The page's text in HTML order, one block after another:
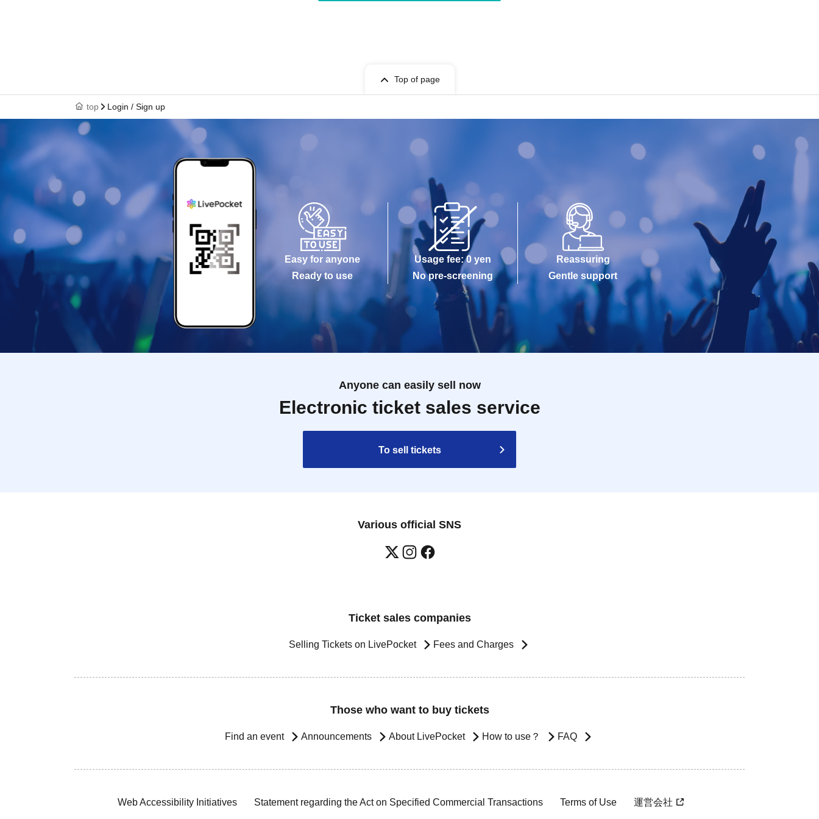
Top of page
top Login / Sign up
Easy for anyone
Ready to use
Usage fee: 0 yen
No pre-screening
Reassuring
Gentle support
Anyone can easily sell now
Electronic ticket sales service
To sell tickets
Various official SNS
Ticket sales companies
Selling Tickets on LivePocket Fees and Charges
Those who want to buy tickets
Find an event Announcements About LivePocket How to use？ FAQ
Web Accessibility Initiatives Statement regarding the Act on Specified Commercial Transactions Terms of Use 運営会社